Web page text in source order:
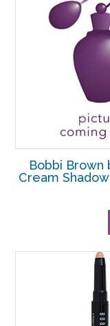
Bobbi Brown
Cream